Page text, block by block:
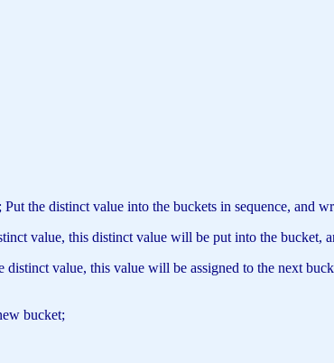
the distinct value into the buckets in sequence, and
value, this distinct value will be put into the bucket,
value, this value will be assigned to the next
bucket;